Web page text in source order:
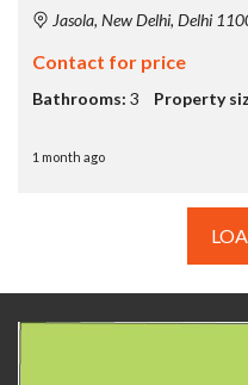
Jasola, New Delhi, Delhi
Contact for price
Bathrooms: 3 Property
1 month ago